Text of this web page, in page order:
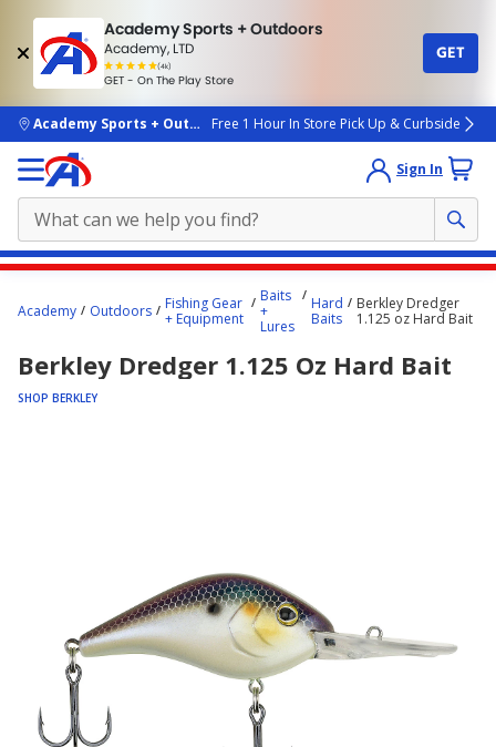
Academy Sports + Outdoors
Academy, LTD
(4k)
rated
people
GET - On The Play Store
GET
skip to main content
Academy Sports + OutdoorsFree 1 Hour In Store Pick Up & Curbside
Sign In
content
here.
Academy Outdoors
Fishing Gear
+ Equipment
Baits
+
Lures
Hard
Baits
Berkley Dredger
1.125 oz Hard Bait
Berkley Dredger 1.125 Oz Hard Bait
SHOP BERKLEY